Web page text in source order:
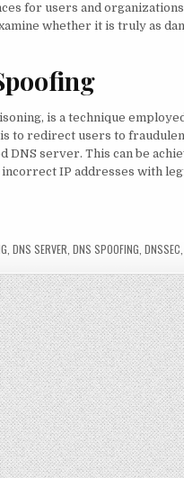
for users and
whether it is truly as
is a technique
to redirect users to
DNS server. This can be
IP addresses with
,DNS SERVER ,DNS SPOOFING ,DNSSEC